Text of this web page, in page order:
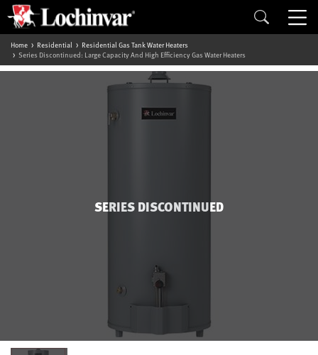
Home Residential
Residential Gas Tank Water Heaters
Series Discontinued: Large Capacity And High Efficiency Gas Water Heaters
SERIES DISCONTINUED